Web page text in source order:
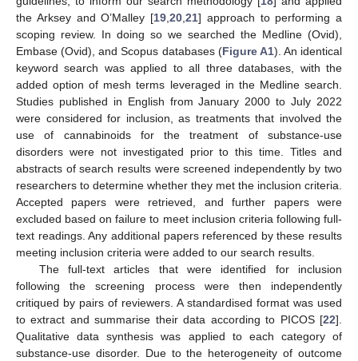
the Arksey and O’Malley [19,20,21] approach to performing a
scoping review. In doing so we searched the Medline (Ovid),
Embase (Ovid), and Scopus databases (Figure A1). An identical
keyword search was applied to all three databases, with the
added option of mesh terms leveraged in the Medline search.
Studies published in English from January 2000 to July 2022
were considered for inclusion, as treatments that involved the
use of cannabinoids for the treatment of substance-use
disorders were not investigated prior to this time. Titles and
abstracts of search results were screened independently by two
researchers to determine whether they met the inclusion criteria.
Accepted papers were retrieved, and further papers were
excluded based on failure to meet inclusion criteria following full-
text readings. Any additional papers referenced by these results
meeting inclusion criteria were added to our search results.
The full-text articles that were identified for inclusion
following the screening process were then independently
critiqued by pairs of reviewers. A standardised format was used
to extract and summarise their data according to PICOS [22].
Qualitative data synthesis was applied to each category of
substance-use disorder. Due to the heterogeneity of outcome